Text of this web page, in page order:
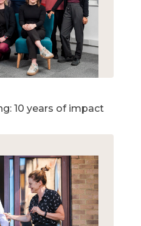
10 years of impact